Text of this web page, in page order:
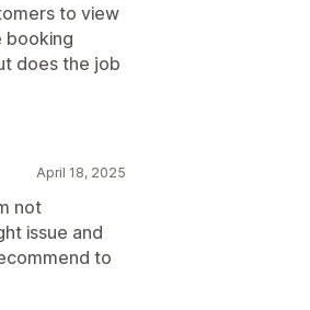
to view
booking
does the job
April 18, 2025
not
issue and
to